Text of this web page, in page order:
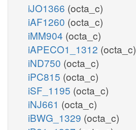
iJO1366 (octa_c)
iAF1260 (octa_c)
iMM904 (octa_c)
iAPECO1_1312 (octa_c)
iND750 (octa_c)
iPC815 (octa_c)
iSF_1195 (octa_c)
iNJ661 (octa_c)
iBWG_1329 (octa_c)